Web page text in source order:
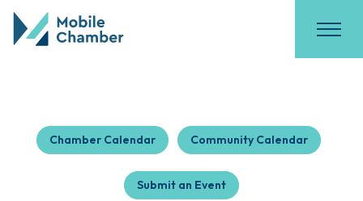
Chamber Calendar Community Calendar
Submit an Event